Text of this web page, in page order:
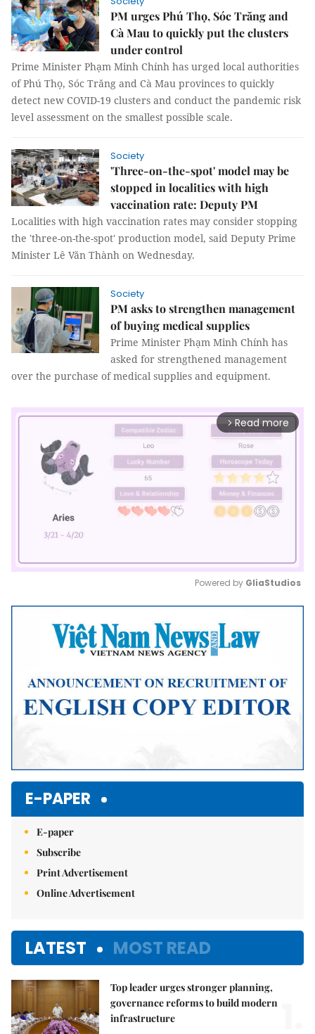
PM urges Phú Thọ, Sóc Trăng and
Cà Mau to quickly put the clusters
under control
Prime Minister Phạm Minh Chính has urged local authorities
of Phú Thọ, Sóc Trăng and Cà Mau provinces to quickly
detect new COVID-19 clusters and conduct the pandemic risk
level assessment on the smallest possible scale.
Society
'Three-on-the-spot' model may be
stopped in localities with high
vaccination rate: Deputy PM
Localities with high vaccination rates may consider stopping
the 'three-on-the-spot' production model, said Deputy Prime
Minister Lê Văn Thành on Wednesday.
Society
PM asks to strengthen management
of buying medical supplies
Prime Minister Phạm Minh Chính has
asked for strengthened management
over the purchase of medical supplies and equipment.
arrow_forward_ios Read more
Mute
Powered by GliaStudios
E-PAPER
E-paper
Subscribe
Print Advertisement
Online Advertisement
LATEST MOST READ
Top leader urges stronger planning,
governance reforms to build modern
infrastructure